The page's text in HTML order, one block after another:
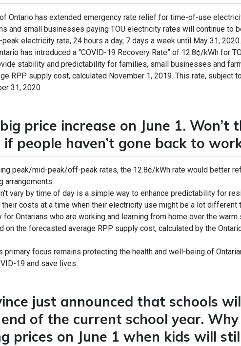
Ontario has extended emergency rate relief for time-of-use
and small businesses paying TOU electricity rates will continue to
electricity rate, 24 hours a day, 7 days a week until May 31,
has introduced a “COVID-19 Recovery Rate” of 12.8¢/kWh for
stability and predictability for families, small businesses and
RPP supply cost, calculated November 1, 2019. This rate, subject
31, 2020.
price increase on June 1. Won’t
people haven’t gone back to
peak/mid-peak/off-peak rates, the 12.8¢/kWh rate would better
arrangements.
vary by time of day is a simple way to enhance predictability for
costs at a time when their electricity use might be a lot different
Ontarians who are working and learning from home over the warm
on the forecasted average RPP supply cost, calculated by the
primary focus remains protecting the health and well-being of
19 and save lives.
just announced that schools
of the current school year.
prices on June 1 when kids will